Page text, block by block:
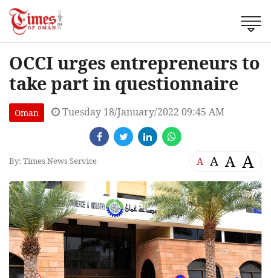
OCCI urges entrepreneurs to
take part in questionnaire
Oman Tuesday 18/January/2022 09:45 AM
By: Times News Service A A A A